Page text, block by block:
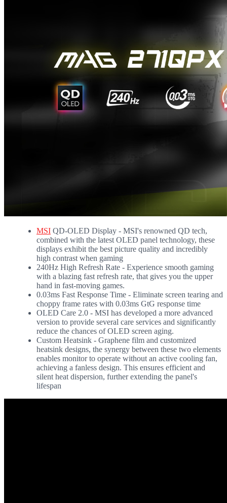
MSI QD-OLED Display - MSI's renowned QD tech,
combined with the latest OLED panel technology, these
displays exhibit the best picture quality and incredibly
high contrast when gaming
240Hz High Refresh Rate - Experience smooth gaming
with a blazing fast refresh rate, that gives you the upper
hand in fast-moving games.
0.03ms Fast Response Time - Eliminate screen tearing and
choppy frame rates with 0.03ms GtG response time
OLED Care 2.0 - MSI has developed a more advanced
version to provide several care services and significantly
reduce the chances of OLED screen aging.
Custom Heatsink - Graphene film and customized
heatsink designs, the synergy between these two elements
enables monitor to operate without an active cooling fan,
achieving a fanless design. This ensures efficient and
silent heat dispersion, further extending the panel's
lifespan